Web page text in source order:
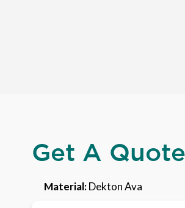
Get A
Material:Dekton Ava